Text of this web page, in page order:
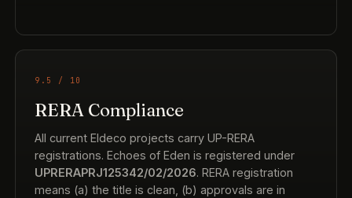
9.5 / 10
RERA Compliance
All current Eldeco projects carry UP-RERA
registrations. Echoes of Eden is registered under
UPRERAPRJ125342/02/2026. RERA registration
means (a) the title is clean, (b) approvals are in